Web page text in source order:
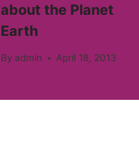
about the Planet
Earth
By admin April 18, 2013